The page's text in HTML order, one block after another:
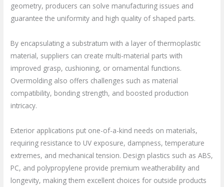
geometry, producers can solve manufacturing issues and
guarantee the uniformity and high quality of shaped parts.
By encapsulating a substratum with a layer of thermoplastic
material, suppliers can create multi-material parts with
improved grasp, cushioning, or ornamental functions.
Overmolding also offers challenges such as material
compatibility, bonding strength, and boosted production
intricacy.
Exterior applications put one-of-a-kind needs on materials,
requiring resistance to UV exposure, dampness, temperature
extremes, and mechanical tension. Design plastics such as ABS,
PC, and polypropylene provide premium weatherability and
longevity, making them excellent choices for outside products